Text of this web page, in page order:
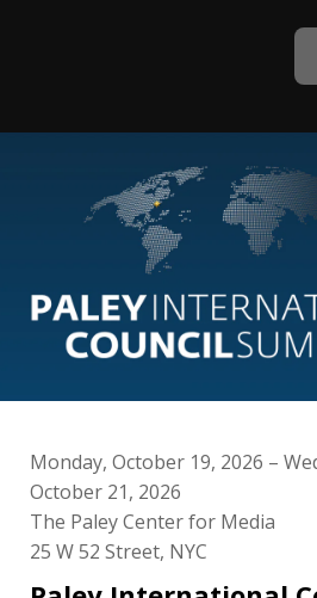
Monday, October 19, 2026 –
October 21, 2026
The Paley Center for Media
25 W 52 Street, NYC